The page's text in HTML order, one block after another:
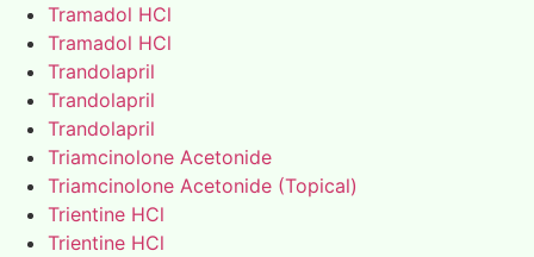
Tramadol HCl
Tramadol HCl
Trandolapril
Trandolapril
Trandolapril
Triamcinolone Acetonide
Triamcinolone Acetonide (Topical)
Trientine HCl
Trientine HCl